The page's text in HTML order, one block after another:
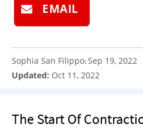
EMAIL
Sophia San Filippo:Sep 19, 2022
Updated: Oct 11, 2022
The Start Of